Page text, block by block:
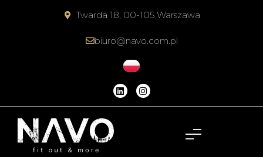
Twarda 18, 00-105 Warszawa
biuro@navo.com.pl